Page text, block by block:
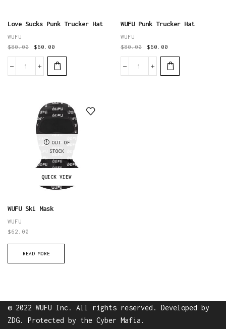
Love Sucks Punk Trucker Hat
WUFU
$80.00 $60.00
Love
quantity
WUFU Punk Trucker Hat
WUFU
$80.00 $60.00
WUFU
OUT OF
STOCK
QUICK VIEW
WUFU Ski Mask
WUFU
$62.00
READ MORE
© 2022 WUFU Inc. All rights reserved. Developed by
ZDG. Protected by the Cyber Mafia .